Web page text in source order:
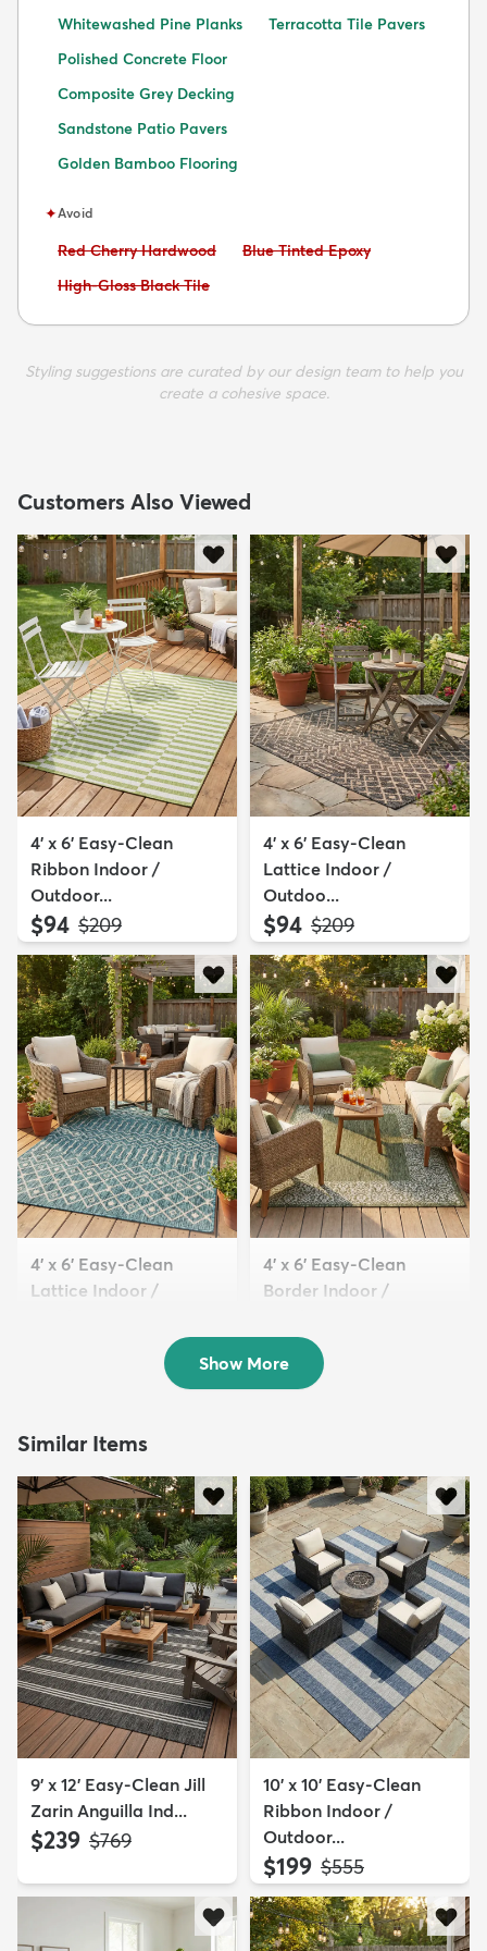
Whitewashed Pine Planks
Terracotta Tile Pavers
Polished Concrete Floor
Composite Grey Decking
Sandstone Patio Pavers
Golden Bamboo Flooring
✦Avoid
Avoid:
Red Cherry Hardwood Avoid:
Blue Tinted Epoxy
Avoid:
High-Gloss Black Tile
Styling suggestions are curated by our design team to help you
create a cohesive space.
Customers Also Viewed
4' x 6' Easy-Clean
Ribbon Indoor /
Outdoor...
$94 MSRP:
$209
4' x 6' Easy-Clean
Lattice Indoor /
Outdoo...
$94 MSRP:
$209
4' x 6' Easy-Clean
Lattice Indoor /
4' x 6' Easy-Clean
Border Indoor /
$94 MSRP:
$209
Show More
Similar Items
9' x 12' Easy-Clean Jill
Zarin Anguilla Ind...
$239 MSRP:
$769
10' x 10' Easy-Clean
Ribbon Indoor /
Outdoor...
$199 MSRP:
$555